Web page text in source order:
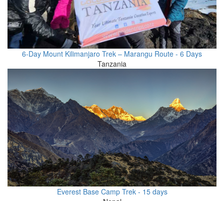
6-Day Mount Kilimanjaro Trek – Marangu Route - 6 Days
Tanzania
Everest Base Camp Trek - 15 days